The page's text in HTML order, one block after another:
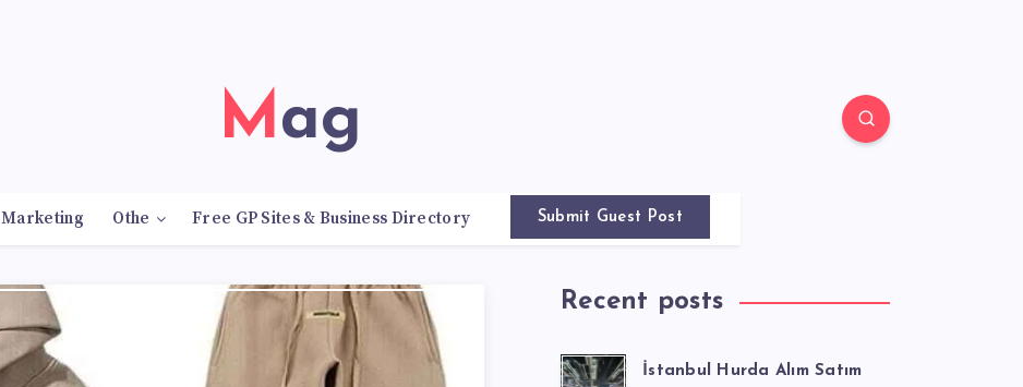
Mag
Othe Free GP Sites & Business Directory Submit Guest Post
Recent posts
İstanbul Hurda Alım Satım